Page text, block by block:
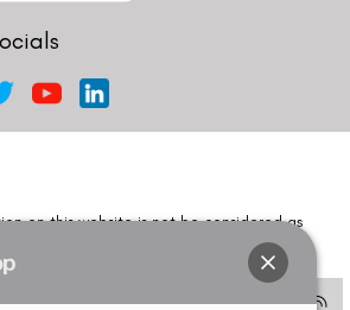
on this website is not be considered as
our specialists to determine which
suited for your eyes.
ask or request for ANY online payment prior